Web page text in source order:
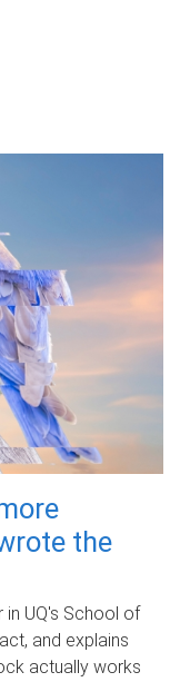
the
in UQ's School of
and explains
actually works